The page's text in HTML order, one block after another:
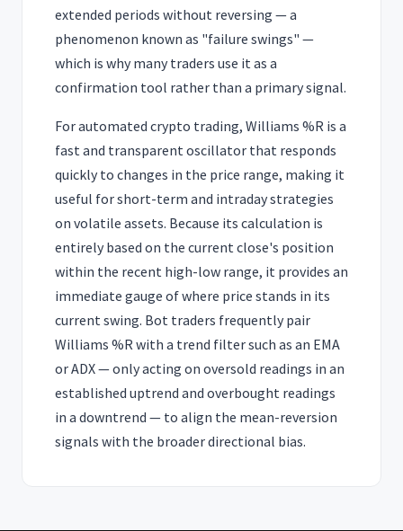
extended periods without reversing — a
phenomenon known as "failure swings" —
which is why many traders use it as a
confirmation tool rather than a primary signal.
For automated crypto trading, Williams %R is a
fast and transparent oscillator that responds
quickly to changes in the price range, making it
useful for short-term and intraday strategies
on volatile assets. Because its calculation is
entirely based on the current close's position
within the recent high-low range, it provides an
immediate gauge of where price stands in its
current swing. Bot traders frequently pair
Williams %R with a trend filter such as an EMA
or ADX — only acting on oversold readings in an
established uptrend and overbought readings
in a downtrend — to align the mean-reversion
signals with the broader directional bias.